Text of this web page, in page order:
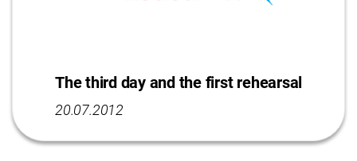
The third day and the first rehearsal
20.07.2012